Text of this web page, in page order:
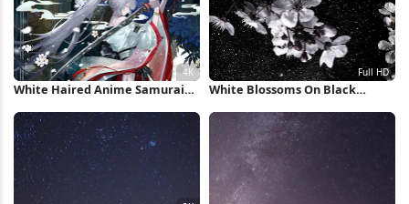
White Haired Anime Samurai
White Blossoms On Black
Wallpaper